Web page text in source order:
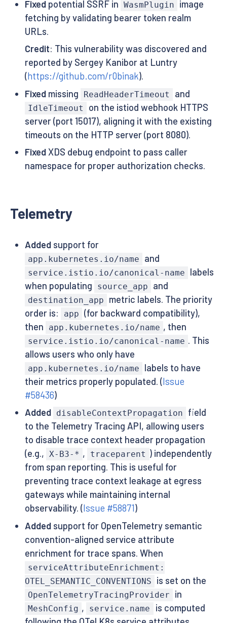
Fixedpotential SSRF in WasmPlugin
image
fetching by validating bearer token realm
URLs.
Credit: This vulnerability was discovered and
reported by Sergey Kanibor at Luntry
(https://github.com/r0binak).
Fixedmissing ReadHeaderTimeout and
IdleTimeout
on the istiod webhook HTTPS
server (port 15017), aligning it with the existing
timeouts on the HTTP server (port 8080).
FixedXDS debug endpoint to pass caller
namespace for proper authorization checks.
Telemetry
Addedsupport for
app.kubernetes.io/name and
service.istio.io/canonical-name
labels
when populating
source_app and
destination_app
metric labels. The priority
order is:
app (for backward compatibility),
then
app.kubernetes.io/name , then
service.istio.io/canonical-name . This
allows users who only have
app.kubernetes.io/name
labels to have
their metrics properly populated. (Issue
#58436)
Added
disableContextPropagation
field
to the Telemetry Tracing API, allowing users
to disable trace context header propagation
(e.g., X-B3-* , traceparent ) independently
from span reporting. This is useful for
preventing trace context leakage at egress
gateways while maintaining internal
observability. (Issue #58871)
Addedsupport for OpenTelemetry semantic
convention-aligned service attribute
enrichment for trace spans. When
serviceAttributeEnrichment:
OTEL_SEMANTIC_CONVENTIONS
is set on the
OpenTelemetryTracingProvider in
MeshConfig , service.name
is computed